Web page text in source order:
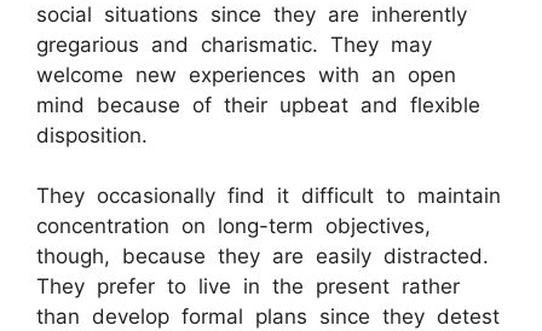
social situations since they are inherently
gregarious and charismatic. They may
welcome new experiences with an open
mind because of their upbeat and flexible
disposition.
They occasionally find it difficult to maintain
concentration on long-term objectives,
though, because they are easily distracted.
They prefer to live in the present rather
than develop formal plans since they detest